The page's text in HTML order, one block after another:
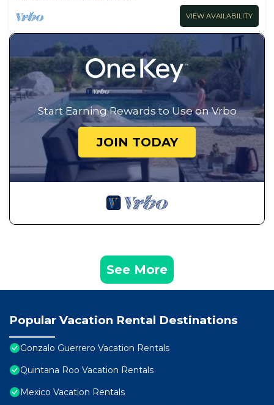
VIEW AVAILABILITY
Start Earning Rewards to Use on Vrbo
JOIN TODAY
See More
Popular Vacation Rental Destinations
Gonzalo Guerrero Vacation Rentals
Quintana Roo Vacation Rentals
Mexico Vacation Rentals